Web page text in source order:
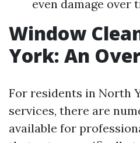
even damage over
Window
York: An
For residents in North
services, there are
available for